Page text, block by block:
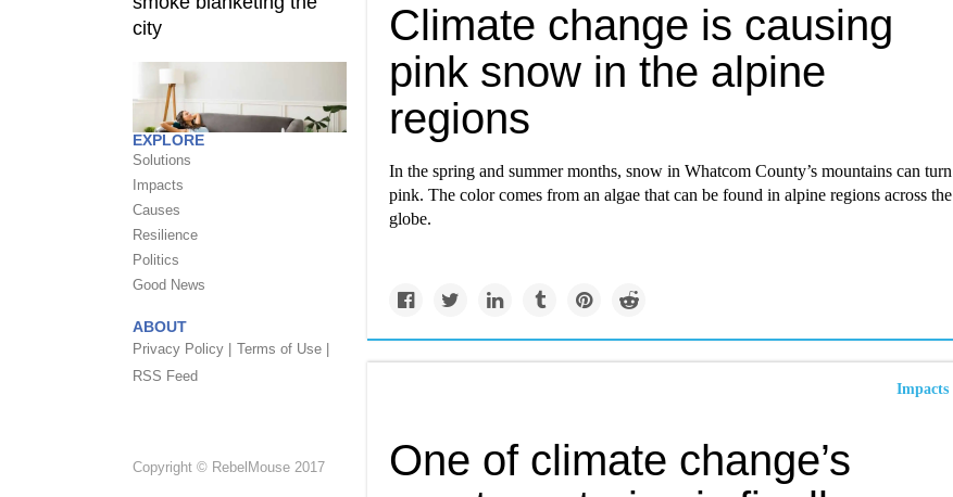
EXPLORE
Solutions
Impacts
Causes
Resilience
Politics
Good News
ABOUT
Privacy Policy |
Terms of Use |
RSS Feed
Copyright © RebelMouse 2017
Climate change is causing
pink snow in the alpine
regions
In the spring and summer months, snow in Whatcom County’s mountains can turn
pink. The color comes from an algae that can be found in alpine regions across the
globe.
Impacts
One of climate change’s